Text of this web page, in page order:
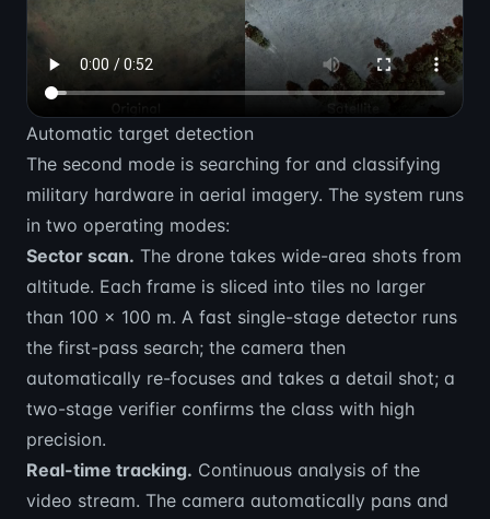
Automatic target detection
The second mode is searching for and classifying
military hardware in aerial imagery. The system runs
in two operating modes:
Sector scan. The drone takes wide-area shots from
altitude. Each frame is sliced into tiles no larger
than 100 × 100 m. A fast single-stage detector runs
the first-pass search; the camera then
automatically re-focuses and takes a detail shot; a
two-stage verifier confirms the class with high
precision.
Real-time tracking. Continuous analysis of the
video stream. The camera automatically pans and